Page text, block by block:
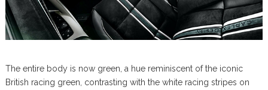
The entire body is now green, a hue reminiscent of the iconic
British racing green, contrasting with the white racing stripes on